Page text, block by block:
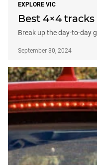
EXPLORE VIC
Best 4×4
Break up the day-to-day
September 30, 2024